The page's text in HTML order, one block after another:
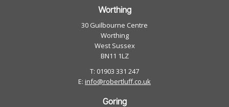
Worthing
30 Guilbourne Centre
Worthing
West Sussex
BN11 1LZ
T: 01903 331 247
E: info@robertluff.co.uk
Goring